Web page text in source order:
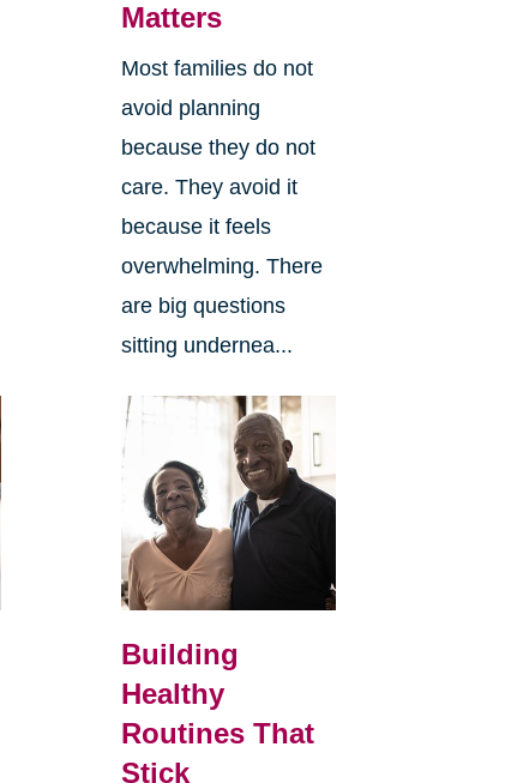
Matters
Most families do not
avoid planning
because they do not
care. They avoid it
because it feels
overwhelming. There
are big questions
sitting undernea...
Building
Healthy
Routines That
Stick